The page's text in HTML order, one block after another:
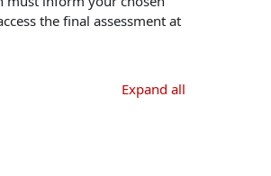
the final assessment at
Expand all